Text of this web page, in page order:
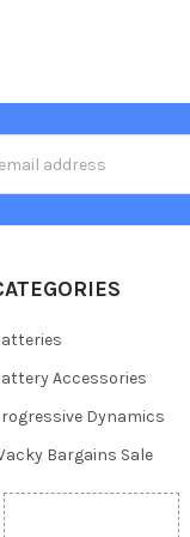
Accessories
Dynamics
Bargains Sale